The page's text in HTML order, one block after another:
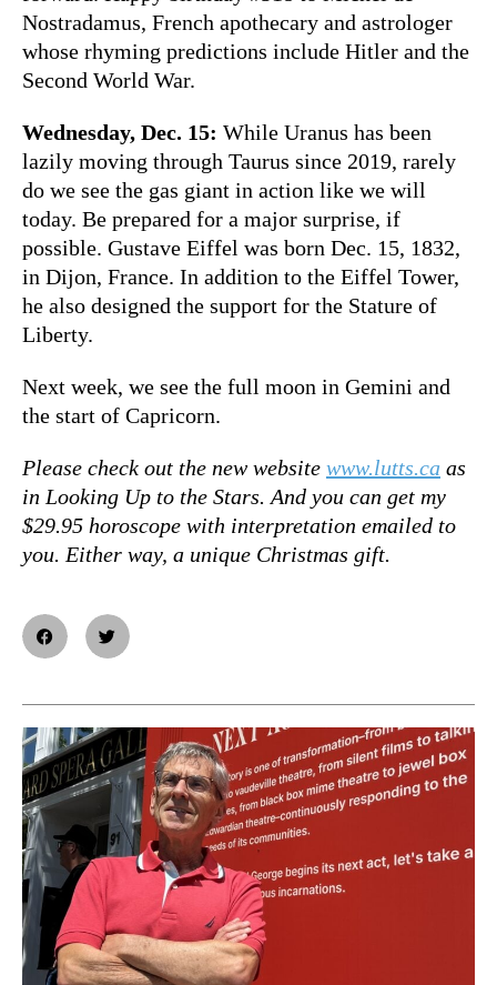
Nostradamus, French apothecary and astrologer
whose rhyming predictions include Hitler and the
Second World War.
Wednesday, Dec. 15: While Uranus has been
lazily moving through Taurus since 2019, rarely
do we see the gas giant in action like we will
today. Be prepared for a major surprise, if
possible. Gustave Eiffel was born Dec. 15, 1832,
in Dijon, France. In addition to the Eiffel Tower,
he also designed the support for the Stature of
Liberty.
Next week, we see the full moon in Gemini and
the start of Capricorn.
Please check out the new website www.lutts.ca as
in Looking Up to the Stars. And you can get my
$29.95 horoscope with interpretation emailed to
you. Either way, a unique Christmas gift.